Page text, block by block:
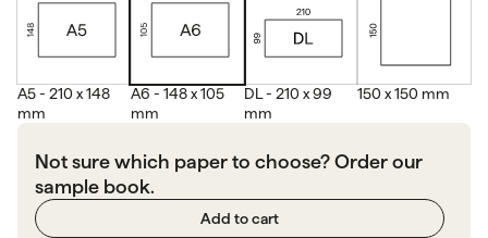
A5 - 210 x 148
mm
A6 - 148 x 105
mm
DL - 210 x 99
mm
150 x 150 mm
Not sure which paper to choose? Order our
sample book.
Add to cart